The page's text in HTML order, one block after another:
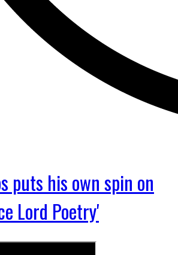
puts his own spin on
Lord Poetry'